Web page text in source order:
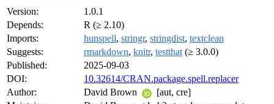
Version:
1.0.1
Depends:
R (≥ 2.10)
Imports:
hunspell, stringr, stringdist, textclean
Suggests:
rmarkdown, knitr, testthat (≥ 3.0.0)
Published:
2025-09-03
DOI:
10.32614/CRAN.package.spell.replacer
Author:
David Brown
[aut, cre]